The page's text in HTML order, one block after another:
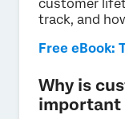
customer
track, and
Free eBook:
Why is
important